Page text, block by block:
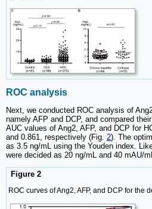
ROC analysis
Next, we conducted ROC analysis of
namely AFP and DCP, and compared
AUC values of Ang2, AFP, and DCP for
and 0.861, respectively (Fig. 2). The
as 3.5 ng/mL using the Youden index.
were decided as 20 ng/mL and 40 mAU/
Figure 2
ROC curves of Ang2, AFP, and DCP for the